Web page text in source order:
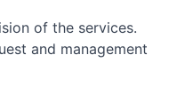
of the services.
and management